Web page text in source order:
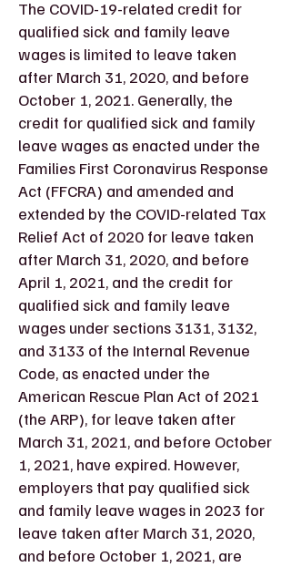
The COVID-19-related credit for
qualified sick and family leave
wages is limited to leave taken
after March 31, 2020, and before
October 1, 2021. Generally, the
credit for qualified sick and family
leave wages as enacted under the
Families First Coronavirus Response
Act (FFCRA) and amended and
extended by the COVID-related Tax
Relief Act of 2020 for leave taken
after March 31, 2020, and before
April 1, 2021, and the credit for
qualified sick and family leave
wages under sections 3131, 3132,
and 3133 of the Internal Revenue
Code, as enacted under the
American Rescue Plan Act of 2021
(the ARP), for leave taken after
March 31, 2021, and before October
1, 2021, have expired. However,
employers that pay qualified sick
and family leave wages in 2023 for
leave taken after March 31, 2020,
and before October 1, 2021, are